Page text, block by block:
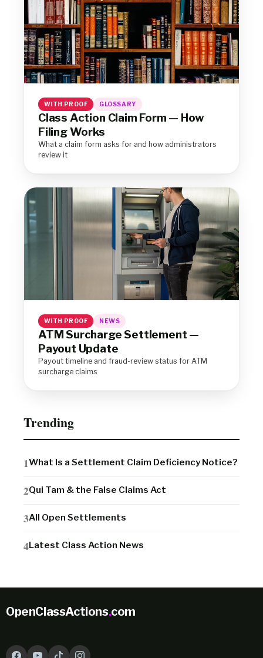
WITH PROOF GLOSSARY
Class Action Claim Form — How
Filing Works
What a claim form asks for and how administrators
review it
WITH PROOF NEWS
ATM Surcharge Settlement —
Payout Update
Payout timeline and fraud-review status for ATM
surcharge claims
Trending
What Is a Settlement Claim Deficiency Notice?
Qui Tam & the False Claims Act
All Open Settlements
Latest Class Action News
OpenClassActions.com